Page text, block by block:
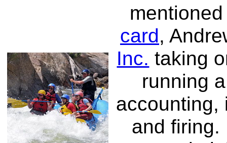
card,
Inc. taking
running
accounting,
and